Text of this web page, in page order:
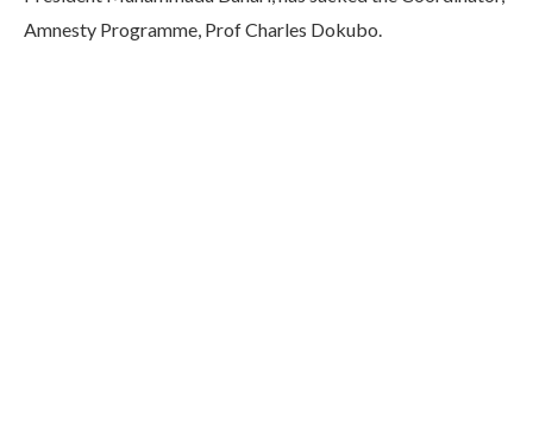
Amnesty Programme, Prof Charles Dokubo.